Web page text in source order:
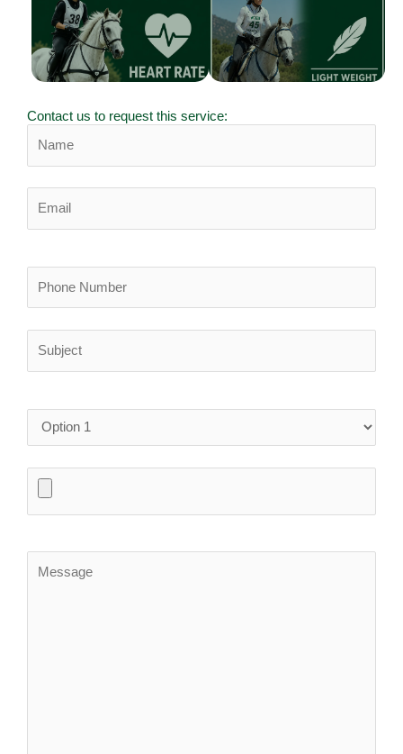
Contact us to request this service:
designed for
endurance
performance,
welfare, and
Engineered to shine
when it matters most.